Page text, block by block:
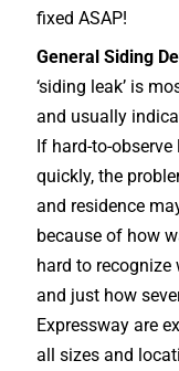
fixed ASAP!
General Siding
‘siding leak’ is
and usually
If hard-to-
quickly, the
and residence
because of how
hard to
and just how
Expressway are
all sizes and